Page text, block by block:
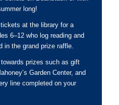
long!
at the library for a
6–12 who log reading and
in the grand prize raffle.
prizes such as gift
Garden Center, and
line completed on your